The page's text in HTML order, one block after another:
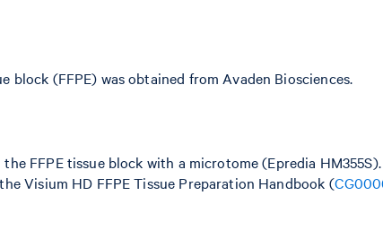
block (FFPE) was obtained from Avaden Biosciences.
FFPE tissue block with a microtome (Epredia
Visium HD FFPE Tissue Preparation Handbook (